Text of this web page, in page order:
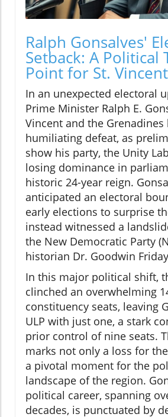
Ralph Gonsalves'
Setback: A Political
Point for St. Vincent
In an unexpected electoral
Prime Minister Ralph E.
Vincent and the Grenadines
humiliating defeat, as
show his party, the Unity
losing dominance in
historic 24-year reign.
anticipated an electoral
early elections to surprise
instead witnessed a
the New Democratic Party
historian Dr. Goodwin
In this major political shift,
clinched an overwhelming
constituency seats, leaving
ULP with just one, a stark
prior control of nine seats.
marks not only a loss for
a pivotal moment for the
landscape of the region.
political career, spanning
decades, is punctuated by